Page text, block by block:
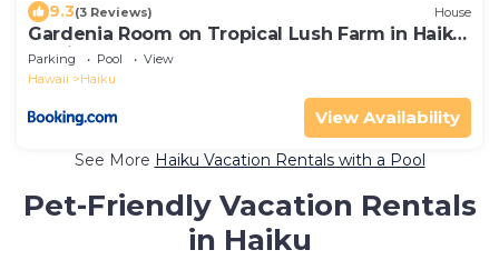
9.3(3 Reviews) House
Gardenia Room on Tropical Lush Farm in Haiku,
Maui
Parking Pool
View
Hawaii
Haiku
View Availability
See More Haiku Vacation Rentals with a Pool
Pet-Friendly Vacation Rentals
in Haiku